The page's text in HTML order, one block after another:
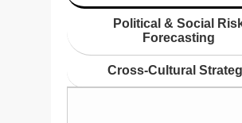
Political & Social
Forecasting
Cross-Cultural